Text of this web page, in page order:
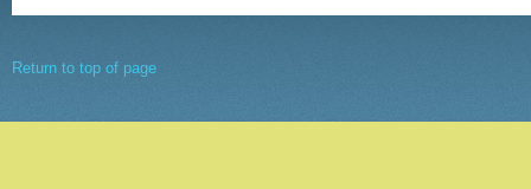
Return to top of page